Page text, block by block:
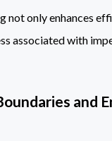
not only enhances
associated with
and